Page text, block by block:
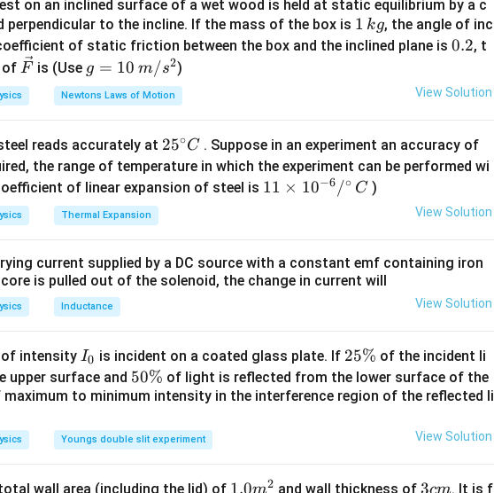
\lambda = \frac{\ln 2}{T_{1/2}}
λ =
ln 2
fraction remaining at 28\% decay is:
\frac{N}{N_0} = 0.72
N
=
\frac{N}{N_0} = 0.18
0
N
= 0.18
t = \frac{\ln(0.72)}{\ln(0.5)} \times 12
t =
ln(0.5)
ln(0.72)
×12
the two times is 24 minutes.
on an inclined surface of a wet wood is held at static equilibrium by a c
perpendicular to the incline. If the mass of the box is 1
\,
1 kg, the angle of inc
of static friction between the box and the inclined plane is 0.
0.2, t
of \ve
c
{F}
F is (Use g
=
10
m/
s^
2
g = 10 m/s2)
Newtons Laws of Motion View Solution
reads accurately at 25
^
{\c
25∘C . Suppose in an experiment an accuracy of
0
\,
the range of temperature in which the experiment can be performed wi
of linear expansion of steel is 11
0^
{-
{\c
ir
c}
11 × 10−6 /∘ C )
Thermal Expansion View Solution
current supplied by a DC source with a constant emf containing iron
is pulled out of the solenoid, the change in current will
Inductance View Solution
of intensity I
_
0
I0 is incident on a coated glass plate. If 2
5
\
25% of the incident li
upper surface and 5
0
%
50% of light is reflected from the lower surface of the
to minimum intensity in the interference region of the reflected li
Youngs double slit experiment View Solution
wall area (including the lid) of 1.0
1.0m2 and wall thickness of 3
3cm. It is f